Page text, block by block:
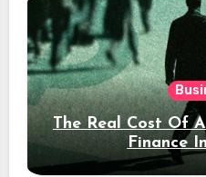
The Real Cost Of
Finance